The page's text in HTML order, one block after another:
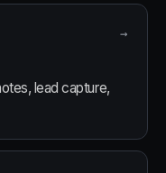
→
lead capture,